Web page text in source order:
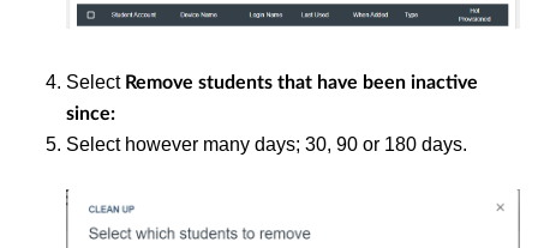
Select Remove students that have been inactive
since:
Select however many days; 30, 90 or 180 days.